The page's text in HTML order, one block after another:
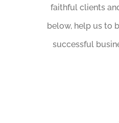
faithful clients
below, help us to
successful